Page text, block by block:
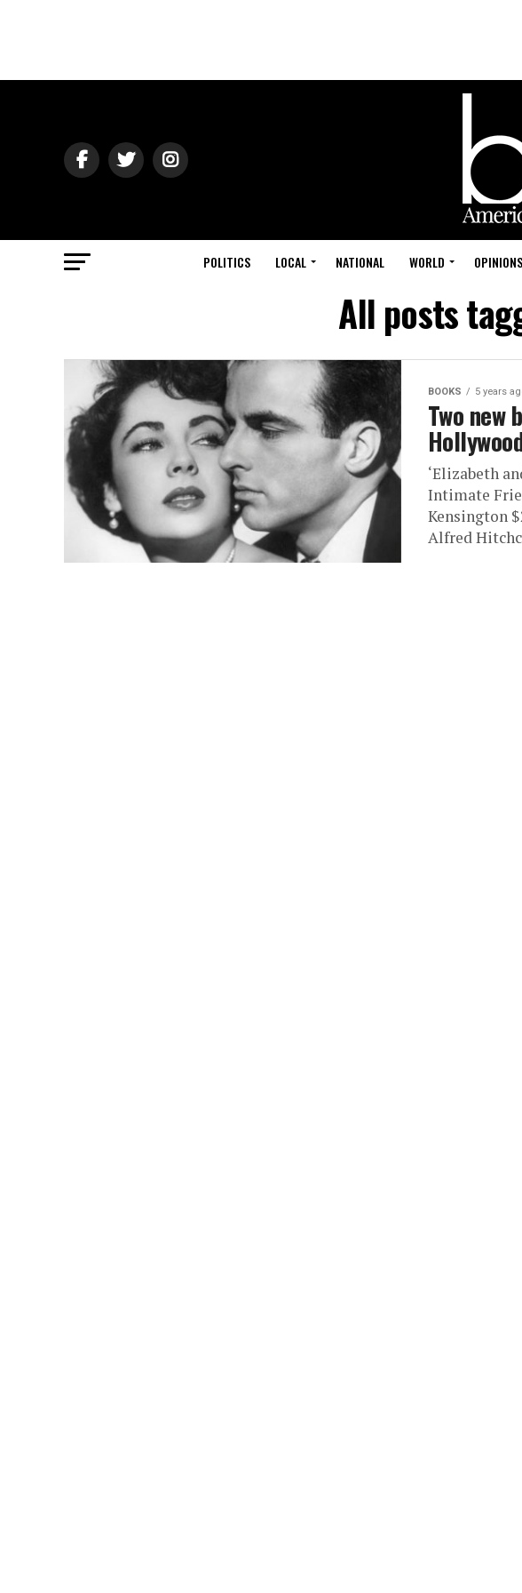
POLITICS LOCAL NATIONAL WORLD OPINIONS
All posts
BOOKS 5 years
Two new
‘Elizabeth
Intimate
Kensington
Alfred